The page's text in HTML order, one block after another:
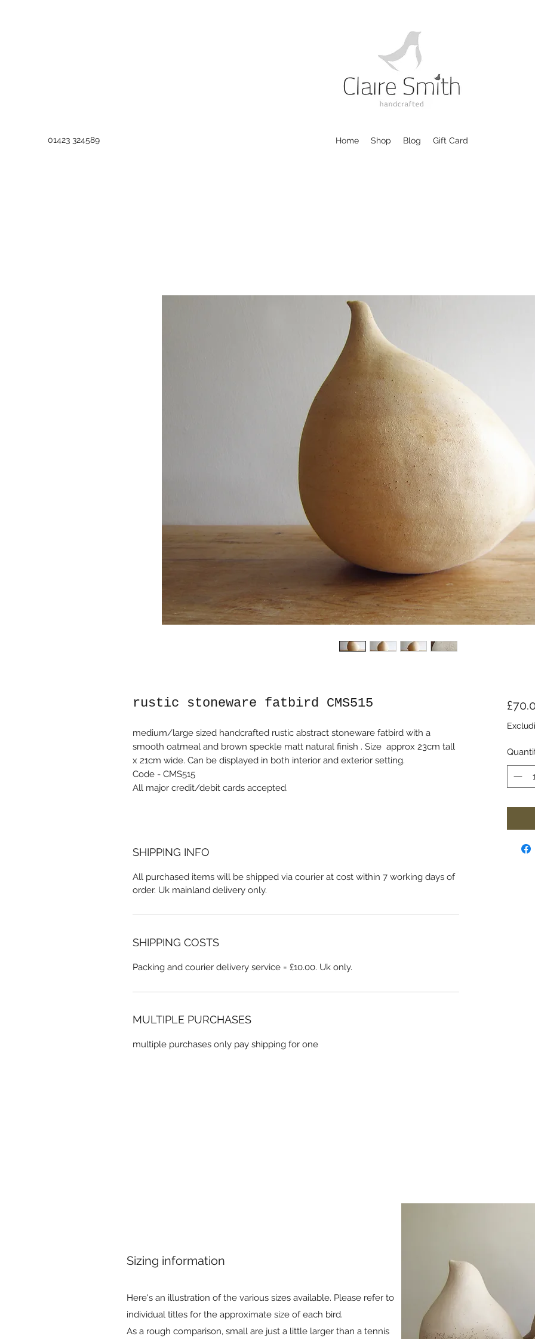
01423 324589 Home Shop Blog Gift Card
rustic stoneware fatbird CMS515
medium/large sized handcrafted rustic abstract stoneware fatbird with a
smooth oatmeal and brown speckle matt natural finish . Size approx 23cm tall
x 21cm wide. Can be displayed in both interior and exterior setting.
Code - CMS515
All major credit/debit cards accepted.
SHIPPING INFO
All purchased items will be shipped via courier at cost within 7 working days of
order. Uk mainland delivery only.
SHIPPING COSTS
Packing and courier delivery service = £10.00. Uk only.
MULTIPLE PURCHASES
multiple purchases only pay shipping for one
Sizing information
Here's an illustration of the various sizes available. Please refer to
individual titles for the approximate size of each bird.
As a rough comparison, small are just a little larger than a tennis